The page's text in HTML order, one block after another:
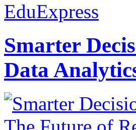
EduExpress
Smarter
Data